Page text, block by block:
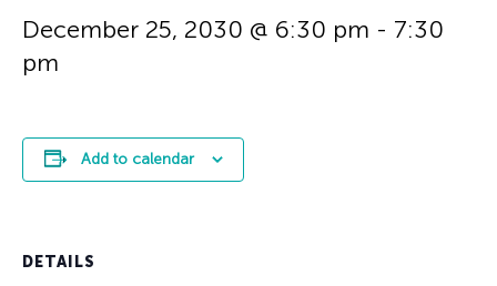
December 25, 2030 @ 6:30 pm - 7:30
pm
Add to calendar
DETAILS